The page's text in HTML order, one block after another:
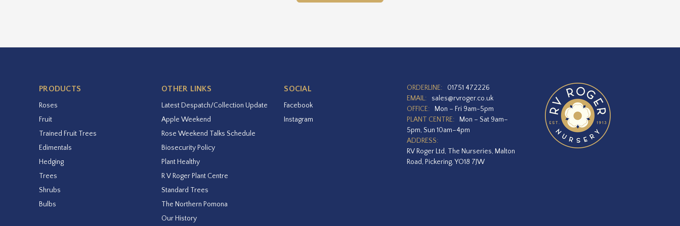
PRODUCTS
Roses
Fruit
Trained Fruit Trees
Edimentals
Hedging
Trees
Shrubs
Bulbs
OTHER LINKS
Latest Despatch/Collection Update
Apple Weekend
Rose Weekend Talks Schedule
Biosecurity Policy
Plant Healthy
R V Roger Plant Centre
Standard Trees
The Northern Pomona
Our History
SOCIAL
Facebook
Instagram
ORDERLINE:
01751 472226
EMAIL:
sales@rvroger.co.uk
OFFICE:
Mon – Fri 9am-5pm
PLANT CENTRE:
Mon – Sat 9am–
5pm, Sun 10am–4pm
ADDRESS:
RV Roger Ltd, The Nurseries, Malton
Road, Pickering, YO18 7JW